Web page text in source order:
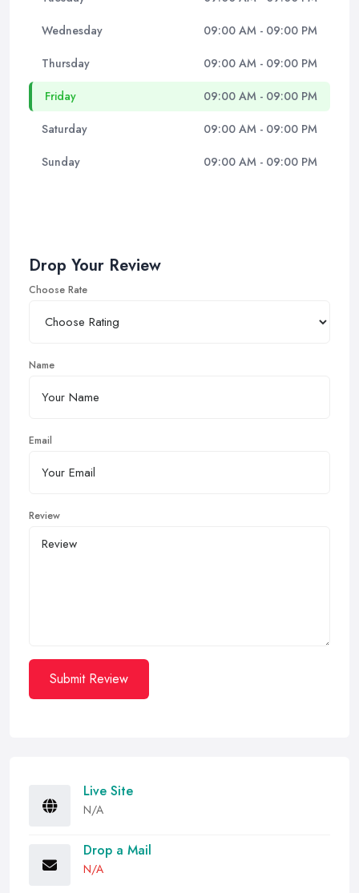
Wednesday 09:00 AM - 09:00 PM
Thursday 09:00 AM - 09:00 PM
Friday 09:00 AM - 09:00 PM
Saturday 09:00 AM - 09:00 PM
Sunday 09:00 AM - 09:00 PM
Drop Your Review
Choose Rate
Name
Email
Review
Submit Review
Live Site
N/A
Drop a Mail
N/A